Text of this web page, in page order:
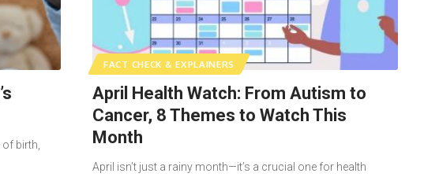
birth,
FACT CHECK & EXPLAINERS
April Health Watch: From Autism to
Cancer, 8 Themes to Watch This
Month
April isn’t just a rainy month—it’s a crucial one for health